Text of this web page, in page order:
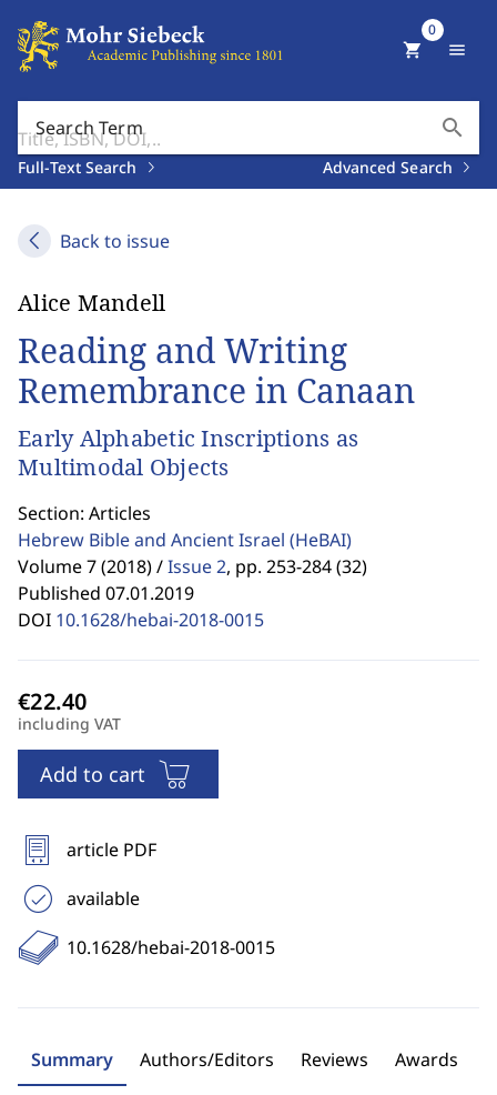
Search Term search
Full-Text Search Advanced Search
shopping_cart
0
menu
Back to issue
Alice Mandell
Reading and Writing
Remembrance in Canaan
Early Alphabetic Inscriptions as
Multimodal Objects
Section: Articles
Hebrew Bible and Ancient Israel (HeBAI)
Volume 7 (2018) /Issue 2, pp. 253-284 (32)
Published 07.01.2019
DOI 10.1628/hebai-2018-0015
including VAT
Add to cart
article PDF
available
10.1628/hebai-2018-0015
Summary Authors/Editors Reviews Awards